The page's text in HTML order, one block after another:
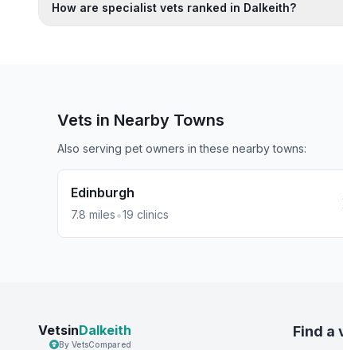
How are specialist vets ranked in Dalkeith?
Vets in Nearby Towns
Also serving pet owners in these nearbytowns:
Edinburgh
7.8 miles•19 clinics
VetsinDalkeith
By VetsCompared
Find a